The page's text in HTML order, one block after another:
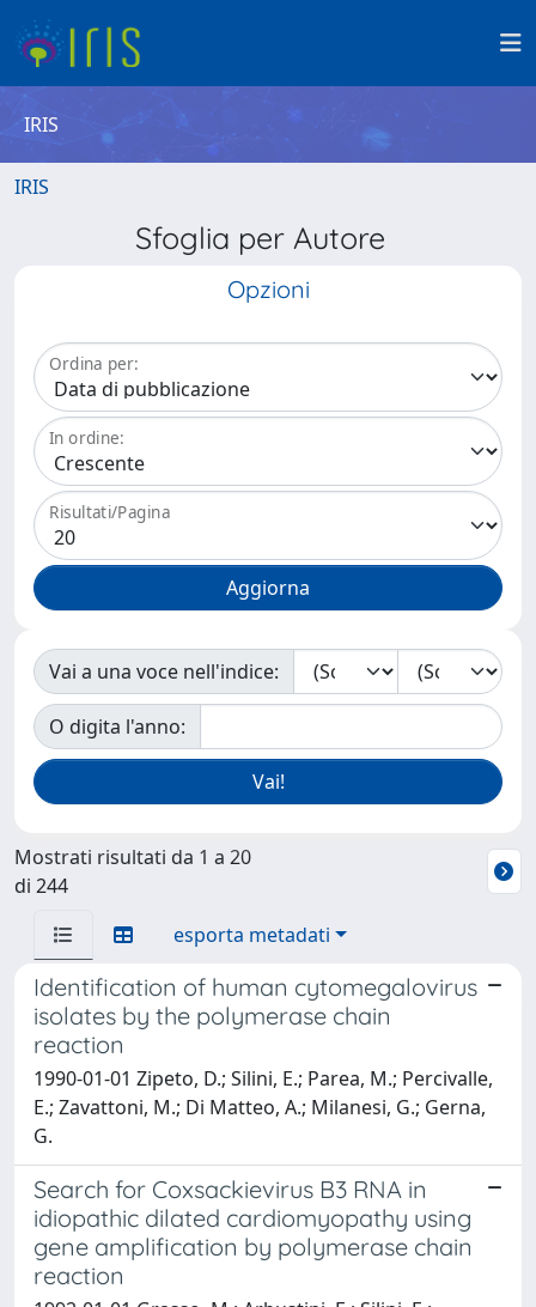
IRIS
IRIS
Sfoglia per Autore
Opzioni
Ordina per:
In ordine:
Risultati/Pagina
Vai a una voce nell'indice:
O digita l'anno:
Mostrati risultati da 1 a 20
di 244
esporta metadati
Identification of human cytomegalovirus
isolates by the polymerase chain
reaction
1990-01-01 Zipeto, D.; Silini, E.; Parea, M.; Percivalle,
E.; Zavattoni, M.; Di Matteo, A.; Milanesi, G.; Gerna,
G.
Search for Coxsackievirus B3 RNA in
idiopathic dilated cardiomyopathy using
gene amplification by polymerase chain
reaction